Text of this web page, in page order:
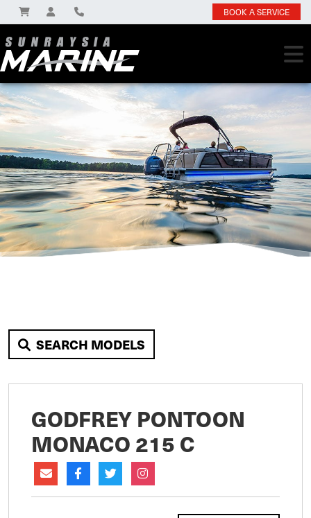
BOOK A SERVICE
SEARCH MODELS
GODFREY PONTOON
MONACO 215 C